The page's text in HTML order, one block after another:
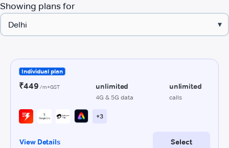
Showing plans for
▾